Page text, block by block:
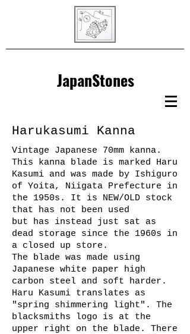
JapanStones
Harukasumi Kanna
Vintage Japanese 70mm kanna.
This kanna blade is marked Haru
Kasumi and was made by Ishiguro
of Yoita, Niigata Prefecture in
the 1950s. It is NEW/OLD stock
that has not been used
but has instead just sat as
dead storage since the 1960s in
a closed up store.
The blade was made using
Japanese white paper high
carbon steel and soft harder.
Haru Kasumi translates as
"spring shimmering light". The
blacksmiths logo is at the
upper right on the blade. There